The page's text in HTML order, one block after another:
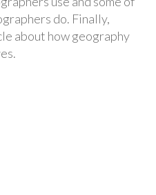
do. Finally,
about how geography